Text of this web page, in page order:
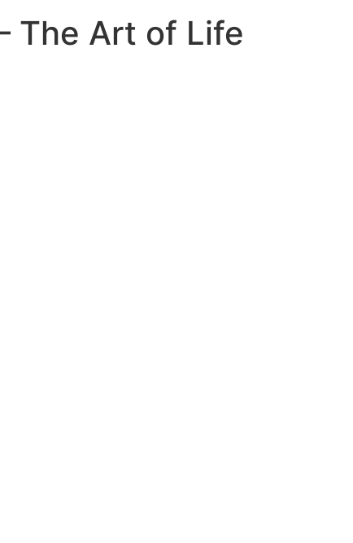
The Art of Life